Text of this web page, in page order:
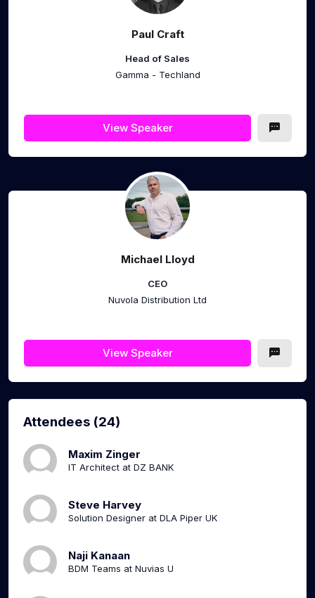
Paul Craft
Head of Sales
Gamma - Techland
View Speaker
Michael Lloyd
CEO
Nuvola Distribution Ltd
View Speaker
Attendees (24)
Maxim Zinger
IT Architect at DZ BANK
Steve Harvey
Solution Designer at DLA Piper UK
Naji Kanaan
BDM Teams at Nuvias U